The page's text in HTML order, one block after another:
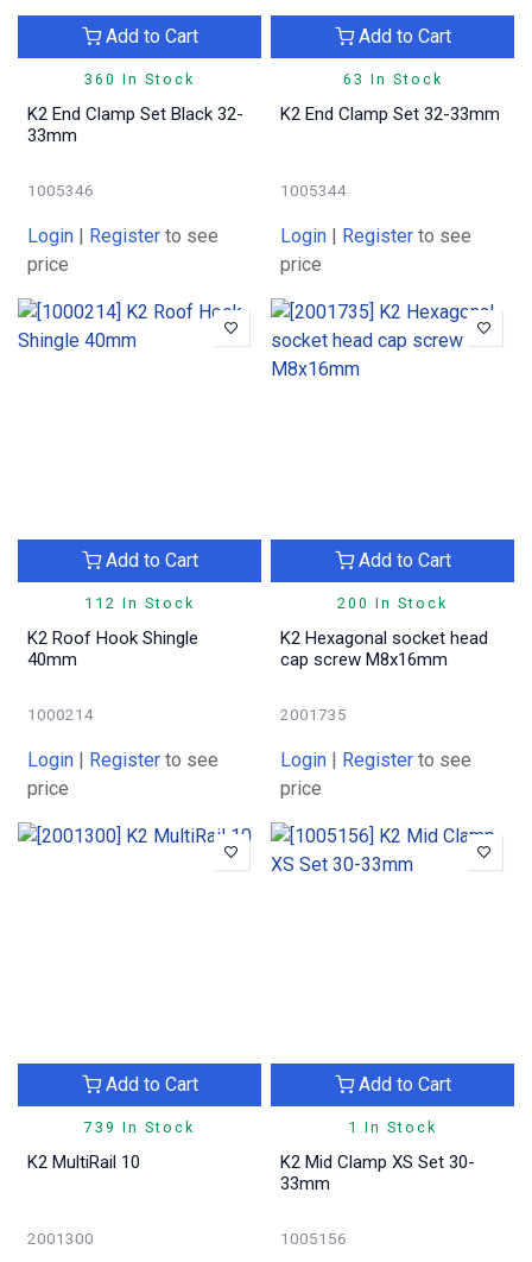
360 In Stock
Add to Cart
K2 End Clamp Set Black 32-
33mm
1005346
Login Register to see
price
63 In Stock
Add to Cart
K2 End Clamp Set 32-33mm
1005344
Login Register to see
price
112 In Stock
Add to Cart
K2 Roof Hook Shingle
40mm
1000214
Login Register to see
price
200 In Stock
Add to Cart
K2 Hexagonal socket head
cap screw M8x16mm
2001735
Login Register to see
price
739 In Stock
Add to Cart
K2 MultiRail 10
2001300
1 In Stock
Add to Cart
K2 Mid Clamp XS Set 30-
33mm
1005156